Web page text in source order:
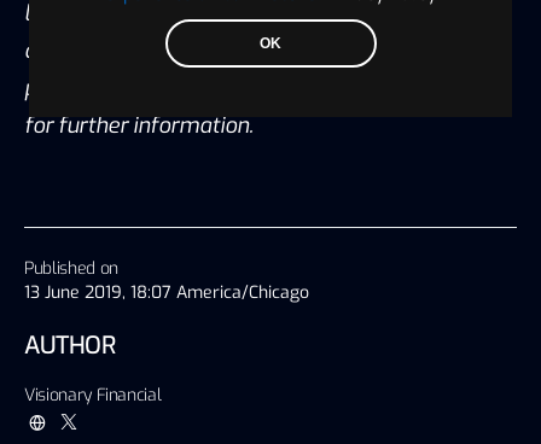
OK
Published on
13 June 2019, 18:07 America/Chicago
AUTHOR
Visionary Financial
legal and accounting advisors before engaging in
any transaction. Please also visit our Privacy
policy; disclaimer; and terms and condition page
for further information.